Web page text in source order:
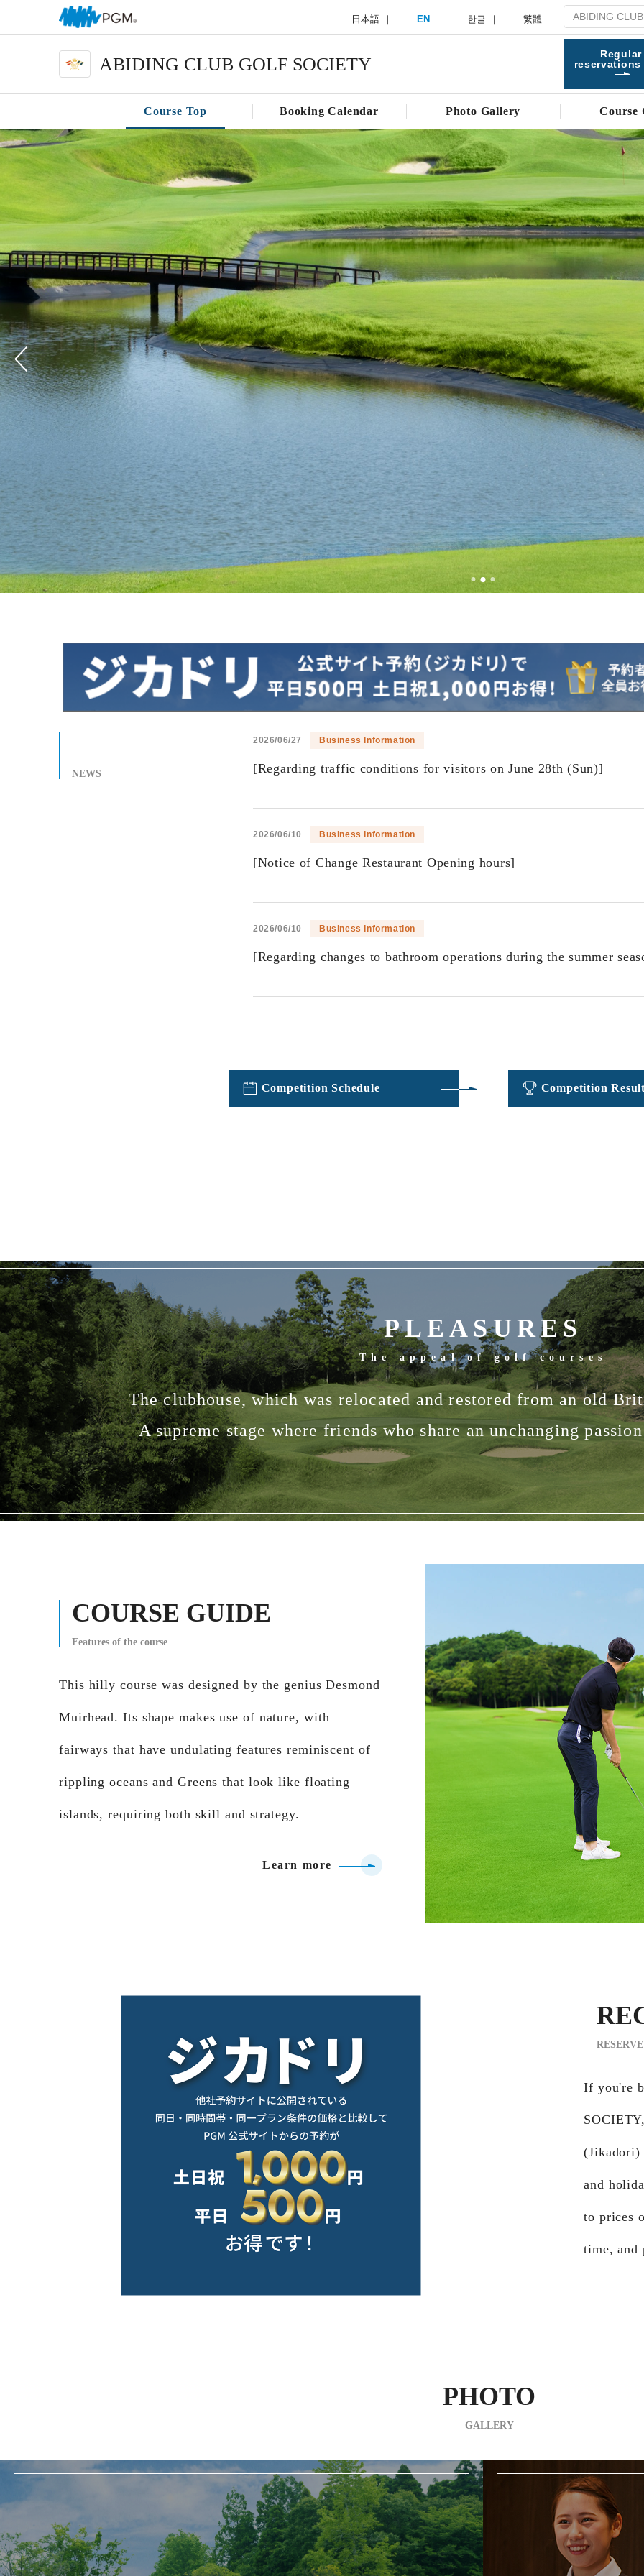
日本語 EN 한글 繁體
ABIDING CLUB GOLF SOCIETY
Regular
reservations
Course Top Booking Calendar Photo Gallery Course
NEWS
2026/06/27 Business Information
[Regarding traffic conditions for visitors on June 28th (Sun)]
2026/06/10 Business Information
[Notice of Change Restaurant Opening hours]
2026/06/10 Business Information
[Regarding changes to bathroom operations during the summer
Competition Schedule Competition
PLEASURES
The appeal of golf courses
The clubhouse, which was relocated and restored from an old
A supreme stage where friends who share an unchanging
COURSE GUIDE
Features of the course
This hilly course was designed by the genius Desmond
Muirhead. Its shape makes use of nature, with
fairways that have undulating features reminiscent of
rippling oceans and Greens that look like floating
islands, requiring both skill and strategy.
Learn more
RESERVE
If you're
(Jikadori)
and
to prices
time, and
PHOTO
GALLERY